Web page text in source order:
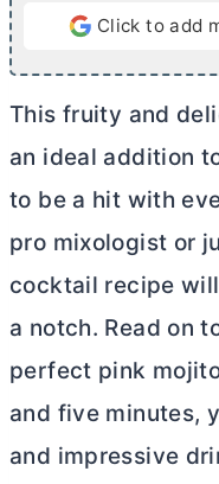
Click to add
This fruity and
an ideal addition
to be a hit with
pro mixologist or
cocktail recipe
a notch. Read on
perfect pink
and five minutes,
and impressive